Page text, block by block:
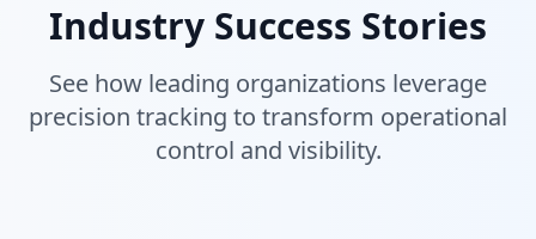
Industry Success Stories
See how leading organizations leverage
precision tracking to transform operational
control and visibility.